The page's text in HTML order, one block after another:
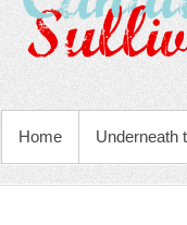
Home Underneath